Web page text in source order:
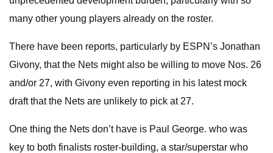
many other young players already on the roster.
There have been reports, particularly by ESPN’s Jonathan
Givony, that the Nets might also be willing to move Nos. 26
and/or 27, with Givony even reporting in his latest mock
draft that the Nets are unlikely to pick at 27.
One thing the Nets don’t have is Paul George. who was
key to both finalists roster-building, a star/superstar who